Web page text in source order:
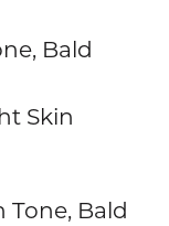
Bald
Skin
Tone, Bald